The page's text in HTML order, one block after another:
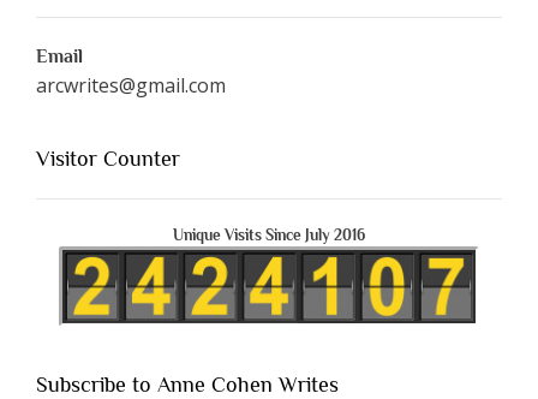
Email
arcwrites@gmail.com
Visitor Counter
Unique Visits Since July 2016
Subscribe to Anne Cohen Writes